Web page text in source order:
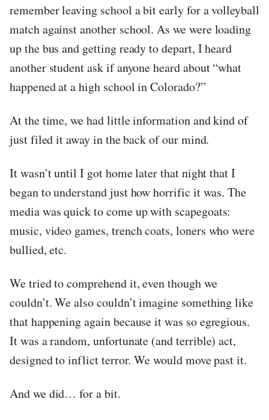
remember leaving school a bit early for a volleyball
match against another school. As we were loading
up the bus and getting ready to depart, I heard
another student ask if anyone heard about “what
happened at a high school in Colorado?”
At the time, we had little information and kind of
just filed it away in the back of our mind.
It wasn’t until I got home later that night that I
began to understand just how horrific it was. The
media was quick to come up with scapegoats:
music, video games, trench coats, loners who were
bullied, etc.
We tried to comprehend it, even though we
couldn’t. We also couldn’t imagine something like
that happening again because it was so egregious.
It was a random, unfortunate (and terrible) act,
designed to inflict terror. We would move past it.
And we did… for a bit.